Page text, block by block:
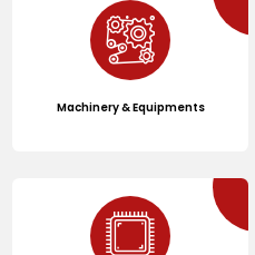
Machinery & Equipments